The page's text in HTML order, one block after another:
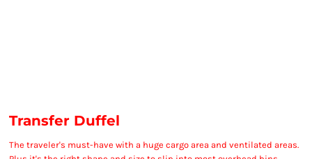
Transfer Duffel
The traveler's must-have with a huge cargo area and ventilated areas.